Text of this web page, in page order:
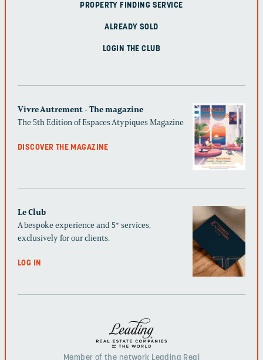
PROPERTY FINDING SERVICE
ALREADY SOLD
LOGIN THE CLUB
Vivre Autrement - The magazine
The 5th Edition of Espaces Atypiques Magazine
DISCOVER THE MAGAZINE
Le Club
A bespoke experience and 5* services,
exclusively for our clients.
LOG IN
Member of the network Leading Real